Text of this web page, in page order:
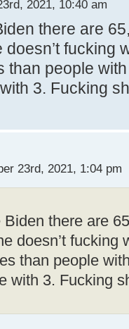
2021, 10:40 am
there are
fucking
than people
3. Fucking
23rd, 2021, 1:04 pm
there are
doesn’t
than people
with 3. Fucking